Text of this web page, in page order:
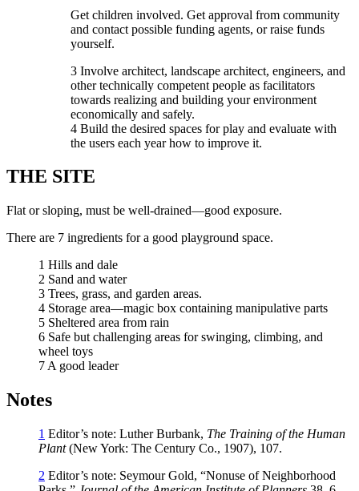
Get children involved. Get approval from community
and contact possible funding agents, or raise funds
yourself.
3 Involve architect, landscape architect, engineers, and
other technically competent people as facilitators
towards realizing and building your environment
economically and safely.
4 Build the desired spaces for play and evaluate with
the users each year how to improve it.
THE SITE
Flat or sloping, must be well-drained—good exposure.
There are 7 ingredients for a good playground space.
1 Hills and dale
2 Sand and water
3 Trees, grass, and garden areas.
4 Storage area—magic box containing manipulative parts
5 Sheltered area from rain
6 Safe but challenging areas for swinging, climbing, and
wheel toys
7 A good leader
Notes
1 Editor’s note: Luther Burbank, The Training of the Human
Plant(New York: The Century Co., 1907), 107.
2 Editor’s note: Seymour Gold, “Nonuse of Neighborhood